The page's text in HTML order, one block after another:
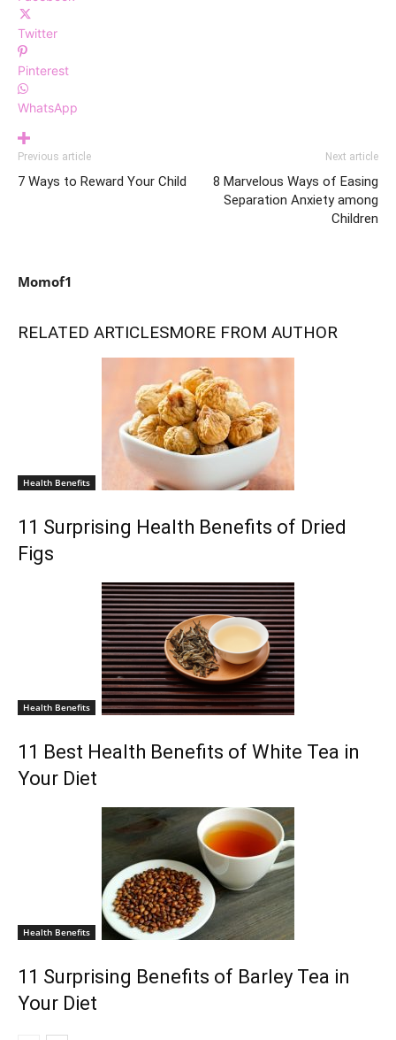
Twitter
Pinterest
WhatsApp
Previous article
7 Ways to Reward Your Child
Next article
8 Marvelous Ways of Easing
Separation Anxiety among
Children
Momof1
RELATED ARTICLESMORE FROM AUTHOR
Health Benefits
11 Surprising Health Benefits of Dried
Figs
Health Benefits
11 Best Health Benefits of White Tea in
Your Diet
Health Benefits
11 Surprising Benefits of Barley Tea in
Your Diet